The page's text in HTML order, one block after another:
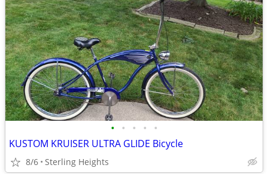
• • • • •
KUSTOM KRUISER ULTRA GLIDE Bicycle
8/6 Sterling Heights